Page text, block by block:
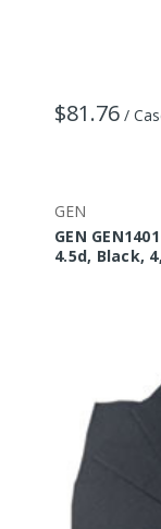
$81.76 /
GEN
GEN
4.5d, Black,